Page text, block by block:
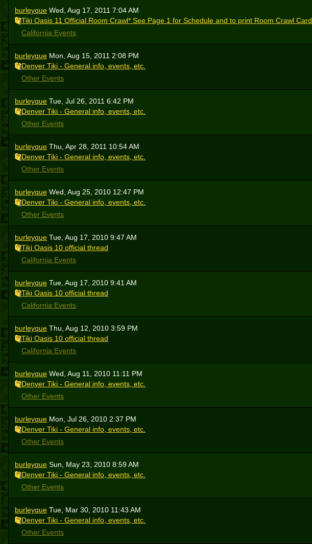
burleyque Wed, Aug 17, 2011 7:04 AM
Tiki Oasis 11 Official Room Crawl* See Page 1 for Schedule and to print Room Crawl Card
California Events
burleyque Mon, Aug 15, 2011 2:08 PM
Denver Tiki - General info, events, etc.
Other Events
burleyque Tue, Jul 26, 2011 6:42 PM
Denver Tiki - General info, events, etc.
Other Events
burleyque Thu, Apr 28, 2011 10:54 AM
Denver Tiki - General info, events, etc.
Other Events
burleyque Wed, Aug 25, 2010 12:47 PM
Denver Tiki - General info, events, etc.
Other Events
burleyque Tue, Aug 17, 2010 9:47 AM
Tiki Oasis 10 official thread
California Events
burleyque Tue, Aug 17, 2010 9:41 AM
Tiki Oasis 10 official thread
California Events
burleyque Thu, Aug 12, 2010 3:59 PM
Tiki Oasis 10 official thread
California Events
burleyque Wed, Aug 11, 2010 11:11 PM
Denver Tiki - General info, events, etc.
Other Events
burleyque Mon, Jul 26, 2010 2:37 PM
Denver Tiki - General info, events, etc.
Other Events
burleyque Sun, May 23, 2010 8:59 AM
Denver Tiki - General info, events, etc.
Other Events
burleyque Tue, Mar 30, 2010 11:43 AM
Denver Tiki - General info, events, etc.
Other Events